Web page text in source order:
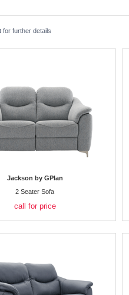
for further details
Jackson by GPlan
2 Seater Sofa
call for price